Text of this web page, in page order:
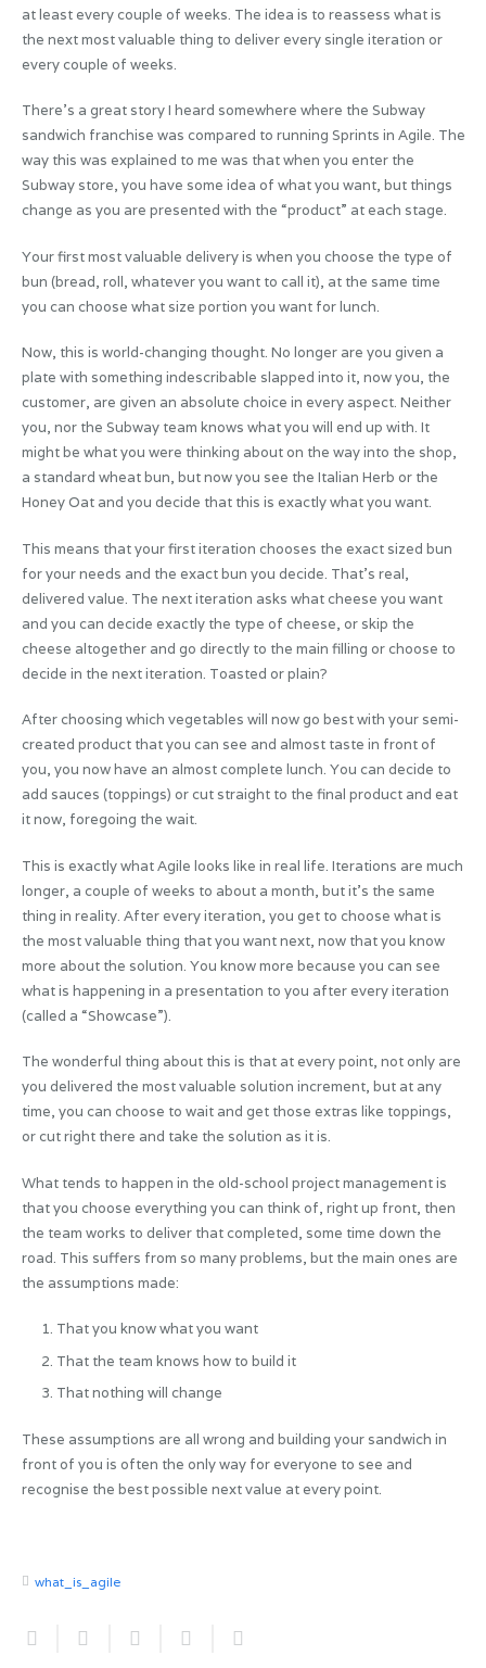
at least every couple of weeks. The idea is to reassess what is
the next most valuable thing to deliver every single iteration or
every couple of weeks.
There’s a great story I heard somewhere where the Subway
sandwich franchise was compared to running Sprints in Agile. The
way this was explained to me was that when you enter the
Subway store, you have some idea of what you want, but things
change as you are presented with the “product” at each stage.
Your first most valuable delivery is when you choose the type of
bun (bread, roll, whatever you want to call it), at the same time
you can choose what size portion you want for lunch.
Now, this is world-changing thought. No longer are you given a
plate with something indescribable slapped into it, now you, the
customer, are given an absolute choice in every aspect. Neither
you, nor the Subway team knows what you will end up with. It
might be what you were thinking about on the way into the shop,
a standard wheat bun, but now you see the Italian Herb or the
Honey Oat and you decide that this is exactly what you want.
This means that your first iteration chooses the exact sized bun
for your needs and the exact bun you decide. That’s real,
delivered value. The next iteration asks what cheese you want
and you can decide exactly the type of cheese, or skip the
cheese altogether and go directly to the main filling or choose to
decide in the next iteration. Toasted or plain?
After choosing which vegetables will now go best with your semi-
created product that you can see and almost taste in front of
you, you now have an almost complete lunch. You can decide to
add sauces (toppings) or cut straight to the final product and eat
it now, foregoing the wait.
This is exactly what Agile looks like in real life. Iterations are much
longer, a couple of weeks to about a month, but it’s the same
thing in reality. After every iteration, you get to choose what is
the most valuable thing that you want next, now that you know
more about the solution. You know more because you can see
what is happening in a presentation to you after every iteration
(called a “Showcase”).
The wonderful thing about this is that at every point, not only are
you delivered the most valuable solution increment, but at any
time, you can choose to wait and get those extras like toppings,
or cut right there and take the solution as it is.
What tends to happen in the old-school project management is
that you choose everything you can think of, right up front, then
the team works to deliver that completed, some time down the
road. This suffers from so many problems, but the main ones are
the assumptions made:
That you know what you want
That the team knows how to build it
That nothing will change
These assumptions are all wrong and building your sandwich in
front of you is often the only way for everyone to see and
recognise the best possible next value at every point.
what_is_agile